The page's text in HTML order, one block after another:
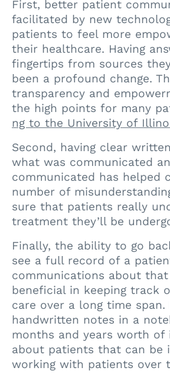
First, better patient
facilitated by new
patients to feel more
their healthcare. Having
fingertips from sources
been a profound change.
transparency and
the high points for many
ng to the University of
Second, having clear
what was communicated
communicated has helped
number of
sure that patients really
treatment they’ll be
Finally, the ability to go
see a full record of a
communications about
beneficial in keeping track
care over a long time span.
handwritten notes in a
months and years worth of
about patients that can be
working with patients over